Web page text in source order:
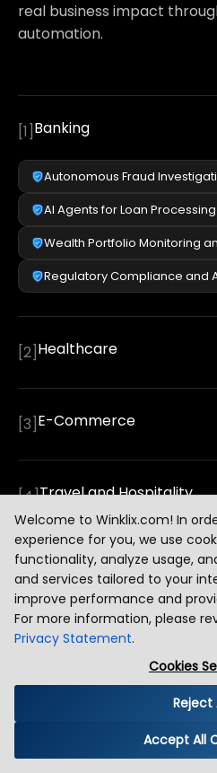
Welcome to Winklix.com! In
experience for you, we use
functionality, analyze usage,
and services tailored to your
improve performance and
For more information, please
Privacy Statement.
Cookies
Reject
Accept All
real business impact
automation.
[1]Banking
Autonomous Fraud
AI Agents for Loan
Wealth Portfolio Monitoring
Regulatory Compliance and
[2]Healthcare
[3]E-Commerce
[4]Travel and Hospitality
[5]Education and EdTech
[6]Logistics and Supply Chain